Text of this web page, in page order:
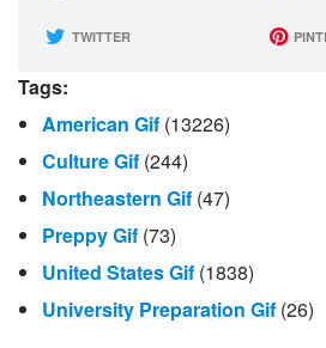
TWITTER
Tags:
American Gif (13226)
Culture Gif (244)
Northeastern Gif (47)
Preppy Gif (73)
United States Gif (1838)
University Preparation Gif (26)